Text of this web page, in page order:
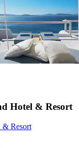
Hotel & Resort
& Resort